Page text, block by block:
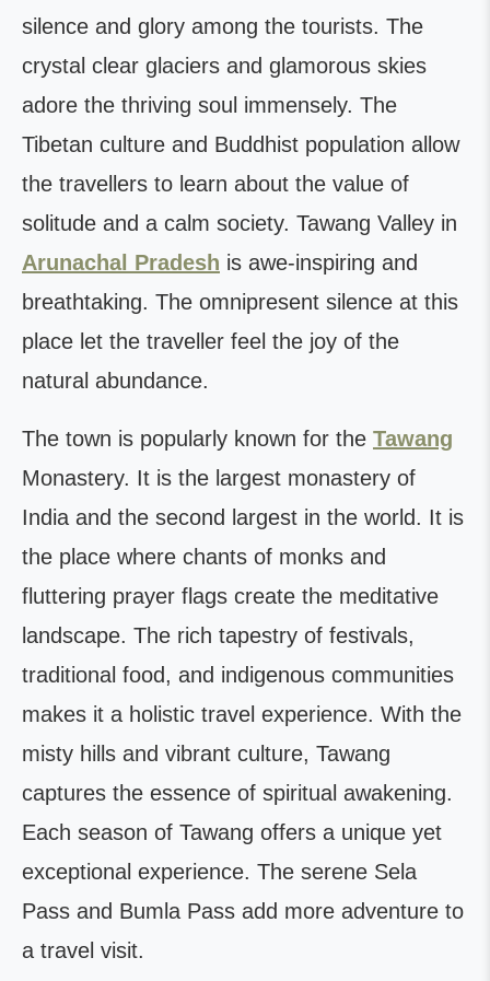
silence and glory among the tourists. The
crystal clear glaciers and glamorous skies
adore the thriving soul immensely. The
Tibetan culture and Buddhist population allow
the travellers to learn about the value of
solitude and a calm society. Tawang Valley in
Arunachal Pradesh is awe-inspiring and
breathtaking. The omnipresent silence at this
place let the traveller feel the joy of the
natural abundance.
The town is popularly known for the Tawang
Monastery. It is the largest monastery of
India and the second largest in the world. It is
the place where chants of monks and
fluttering prayer flags create the meditative
landscape. The rich tapestry of festivals,
traditional food, and indigenous communities
makes it a holistic travel experience. With the
misty hills and vibrant culture, Tawang
captures the essence of spiritual awakening.
Each season of Tawang offers a unique yet
exceptional experience. The serene Sela
Pass and Bumla Pass add more adventure to
a travel visit.